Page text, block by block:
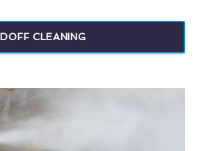
DOFF CLEANING